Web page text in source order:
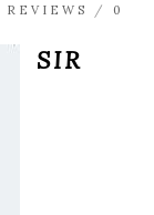
REVIEWS / 0
SIR